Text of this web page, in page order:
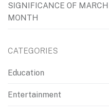
SIGNIFICANCE OF
MONTH
CATEGORIES
Education
Entertainment